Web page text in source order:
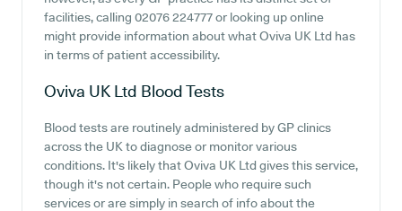
facilities, calling 02076 224777 or looking up online
might provide information about what Oviva UK Ltd has
in terms of patient accessibility.
Oviva UK Ltd Blood Tests
Blood tests are routinely administered by GP clinics
across the UK to diagnose or monitor various
conditions. It's likely that Oviva UK Ltd gives this service,
though it's not certain. People who require such
services or are simply in search of info about the